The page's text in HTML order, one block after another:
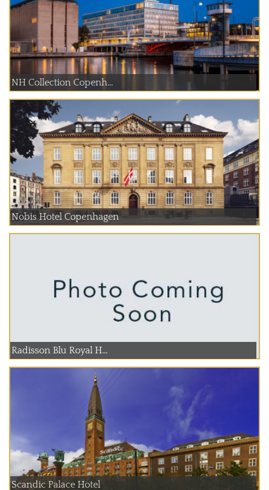
NH Collection Copenh...
Nobis Hotel Copenhagen
Radisson Blu Royal H...
Scandic Palace Hotel